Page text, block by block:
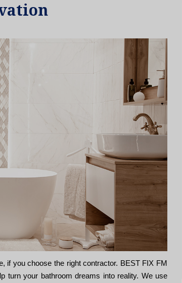
if you choose the right contractor. BEST FIX FM
turn your bathroom dreams into reality. We use